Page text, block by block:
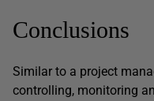
Conclusions
Similar to a project
controlling, monitoring